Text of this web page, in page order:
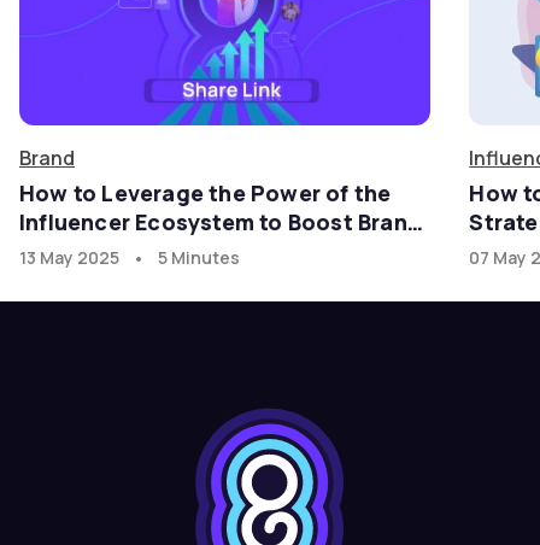
Brand
How to Leverage the Power of the
Influencer Ecosystem to Boost Brand
Growth in the U.S. Market with
13 May 2025 • 5 Minutes
How
07 May